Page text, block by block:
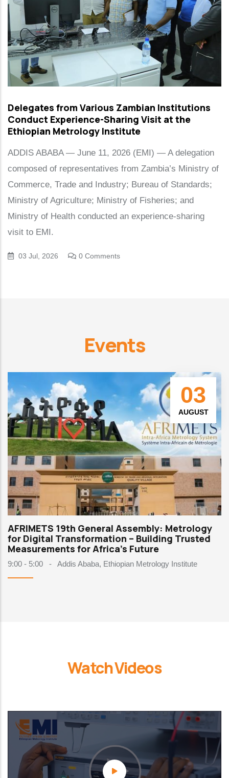
Delegates from Various Zambian Institutions
Conduct Experience-Sharing Visit at the
Ethiopian Metrology Institute
ADDIS ABABA — June 11, 2026 (EMI) — A delegation
composed of representatives from Zambia’s Ministry of
Commerce, Trade and Industry; Bureau of Standards;
Ministry of Agriculture; Ministry of Fisheries; and
Ministry of Health conducted an experience-sharing
visit to EMI.
03 Jul, 2026 0 Comments
Events
03
AUGUST
AFRIMETS 19th General Assembly: Metrology
for Digital Transformation – Building Trusted
Measurements for Africa's Future
9:00 - 5:00 - Addis Ababa, Ethiopian Metrology Institute
Watch Videos